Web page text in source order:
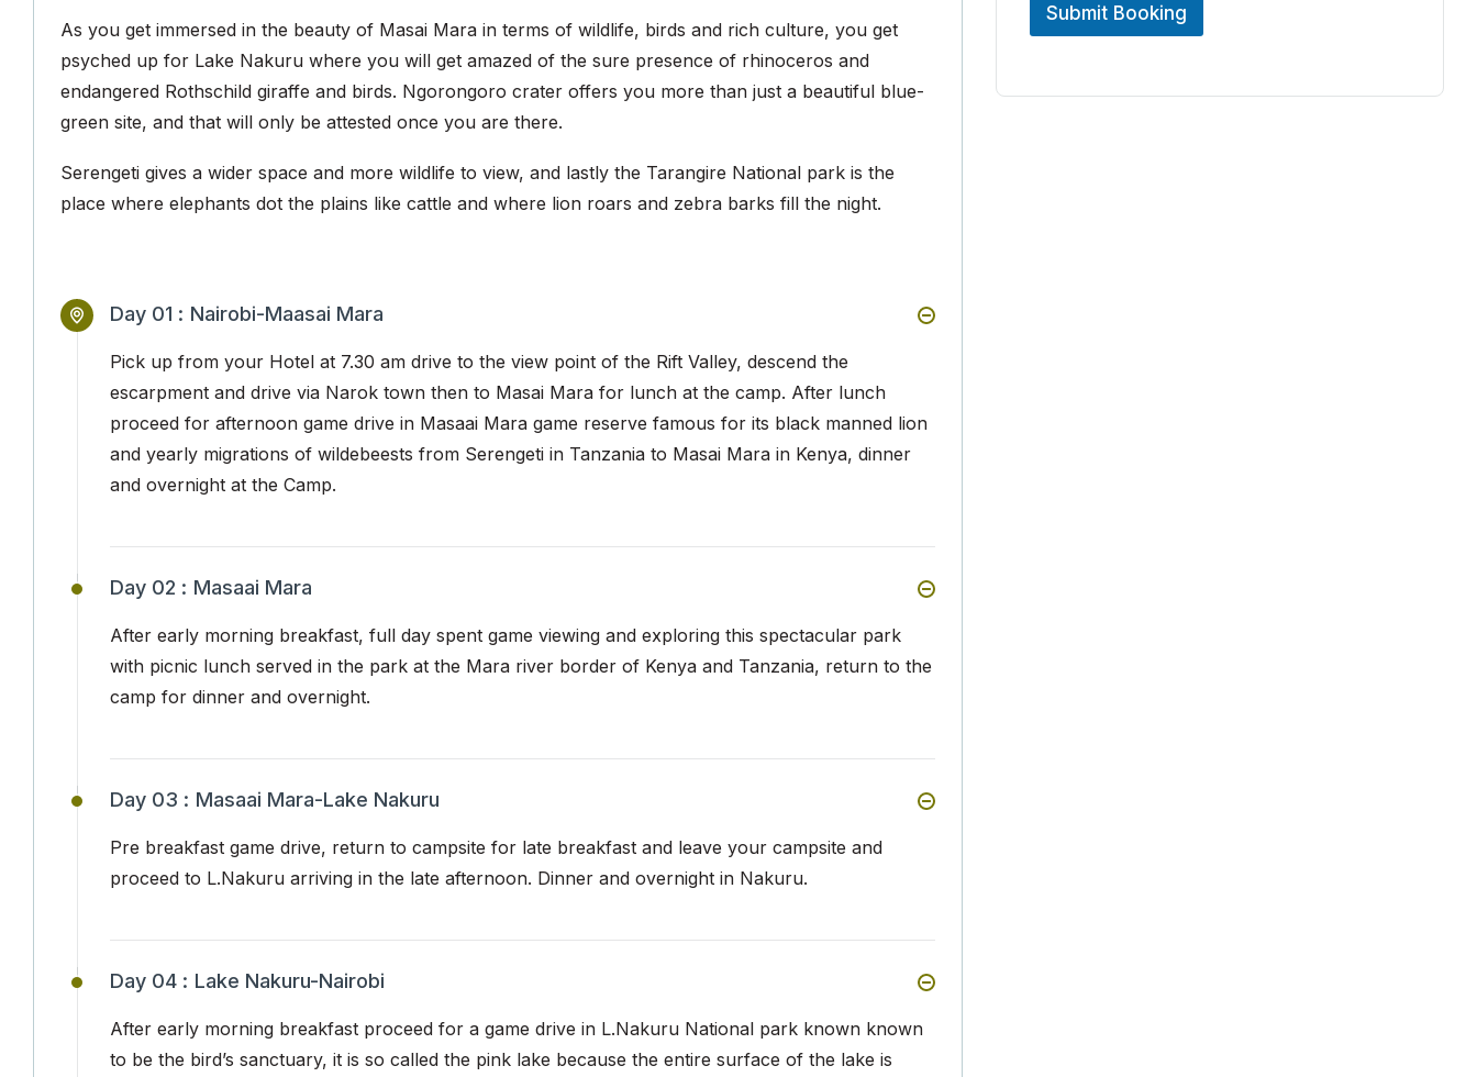
As you get immersed in the beauty of Masai Mara in terms of wildlife, birds and rich culture, you get
psyched up for Lake Nakuru where you will get amazed of the sure presence of rhinoceros and
endangered Rothschild giraffe and birds. Ngorongoro crater offers you more than just a beautiful blue-
green site, and that will only be attested once you are there.
Serengeti gives a wider space and more wildlife to view, and lastly the Tarangire National park is the
place where elephants dot the plains like cattle and where lion roars and zebra barks fill the night.
Day 01 : Nairobi-Maasai Mara
Pick up from your Hotel at 7.30 am drive to the view point of the Rift Valley, descend the
escarpment and drive via Narok town then to Masai Mara for lunch at the camp. After lunch
proceed for afternoon game drive in Masaai Mara game reserve famous for its black manned lion
and yearly migrations of wildebeests from Serengeti in Tanzania to Masai Mara in Kenya, dinner
and overnight at the Camp.
Day 02 : Masaai Mara
After early morning breakfast, full day spent game viewing and exploring this spectacular park
with picnic lunch served in the park at the Mara river border of Kenya and Tanzania, return to the
camp for dinner and overnight.
Day 03 : Masaai Mara-Lake Nakuru
Pre breakfast game drive, return to campsite for late breakfast and leave your campsite and
proceed to L.Nakuru arriving in the late afternoon. Dinner and overnight in Nakuru.
Day 04 : Lake Nakuru-Nairobi
After early morning breakfast proceed for a game drive in L.Nakuru National park known known
to be the bird’s sanctuary, it is so called the pink lake because the entire surface of the lake is
Submit Booking